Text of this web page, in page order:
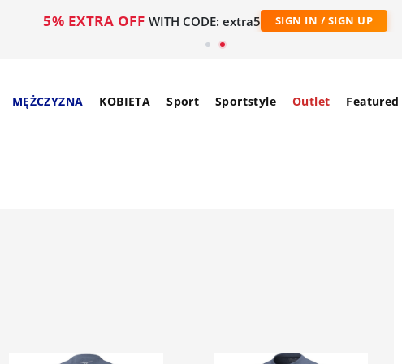
5% EXTRA OFF WITH CODE: extra5 SIGN IN / SIGN UP
MĘŻCZYZNA KOBIETA Sport Sportstyle Outlet Featured